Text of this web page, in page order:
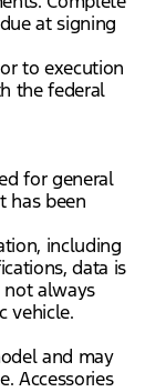
at signing
to execution
the federal
for general
has been
including
data is
always
vehicle.
and may
Accessories